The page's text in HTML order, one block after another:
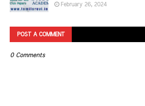
February 26, 2024
POST A COMMENT
0 Comments